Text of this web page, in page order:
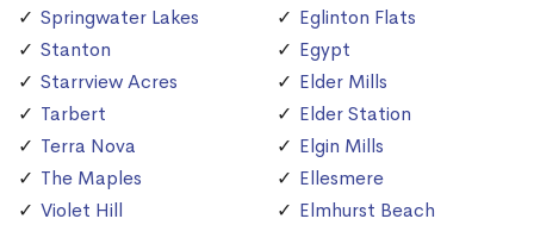
Springwater Lakes
Stanton
Starrview Acres
Tarbert
Terra Nova
The Maples
Violet Hill
Eglinton Flats
Egypt
Elder Mills
Elder Station
Elgin Mills
Ellesmere
Elmhurst Beach